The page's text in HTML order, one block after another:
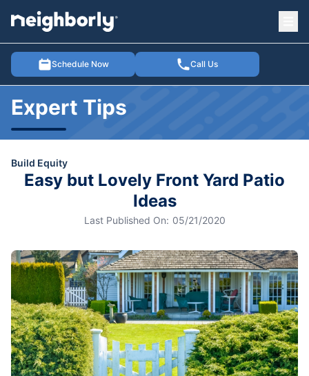
Schedule Now Call Us
menu
Expert Tips
Build Equity
Easy but Lovely Front Yard Patio
Ideas
Last Published On: 05/21/2020